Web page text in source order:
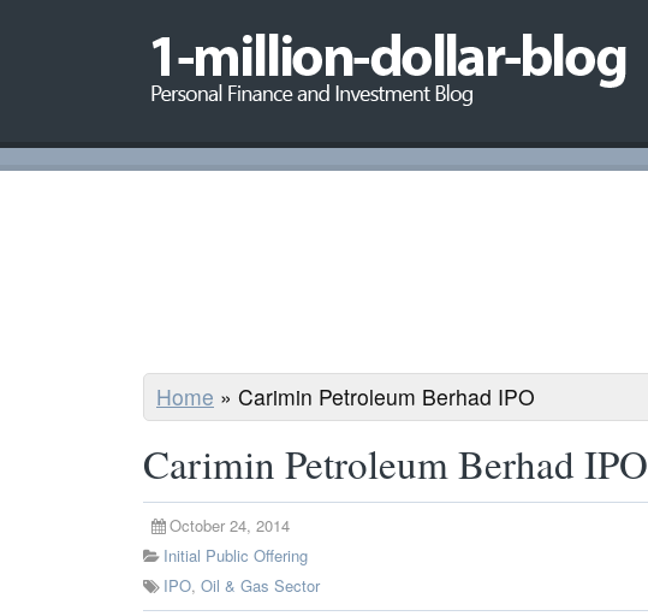
Home » Carimin Petroleum Berhad IPO
Carimin Petroleum Berhad IPO
October 24, 2014
Initial Public Offering
IPO, Oil & Gas Sector